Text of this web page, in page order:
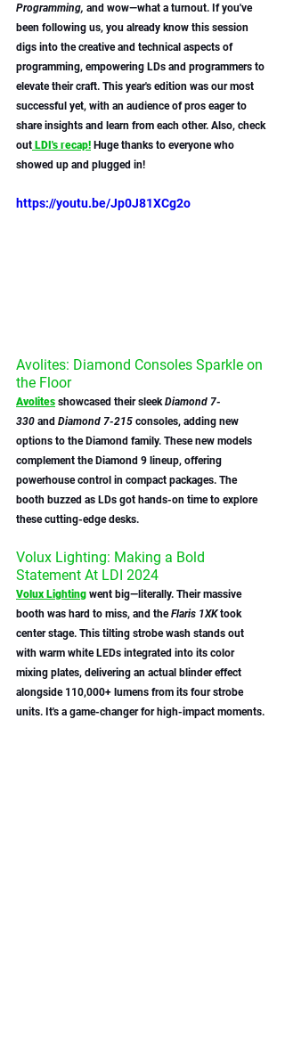
Programming, and wow—what a turnout. If you've
been following us, you already know this session
digs into the creative and technical aspects of
programming, empowering LDs and programmers to
elevate their craft. This year's edition was our most
successful yet, with an audience of pros eager to
share insights and learn from each other. Also, check
out LDI's recap! Huge thanks to everyone who
showed up and plugged in!
https://youtu.be/Jp0J81XCg2o
Avolites: Diamond Consoles Sparkle on
the Floor
Avolites showcased their sleek Diamond 7-
330 and Diamond 7-215 consoles, adding new
options to the Diamond family. These new models
complement the Diamond 9 lineup, offering
powerhouse control in compact packages. The
booth buzzed as LDs got hands-on time to explore
these cutting-edge desks.
Volux Lighting: Making a Bold
Statement At LDI 2024
Volux Lighting went big—literally. Their massive
booth was hard to miss, and the Flaris 1XK took
center stage. This tilting strobe wash stands out
with warm white LEDs integrated into its color
mixing plates, delivering an actual blinder effect
alongside 110,000+ lumens from its four strobe
units. It's a game-changer for high-impact moments.